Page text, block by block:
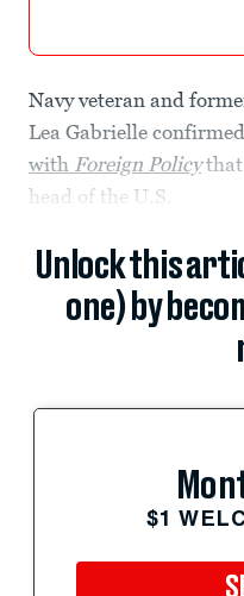
Navy veteran and
Lea Gabrielle
with Foreign Policythat
head of the U.S.
Unlock this
one) by
$1